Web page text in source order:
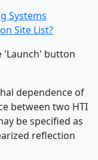
Systems
Site List?
'Launch' button
dependence of
between two HTI
be specified as
reflection